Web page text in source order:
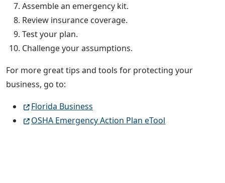
Assemble an emergency kit.
Review insurance coverage.
Test your plan.
Challenge your assumptions.
For more great tips and tools for protecting your
business, go to:
Florida Business
OSHA Emergency Action Plan eTool